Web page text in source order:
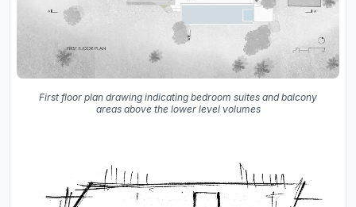
First floor plan drawing indicating bedroom suites and balcony
areas above the lower level volumes